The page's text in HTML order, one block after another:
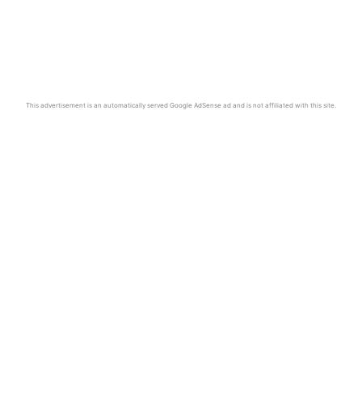
This advertisement is an automatically served Google AdSense ad and is not affiliated with this site.